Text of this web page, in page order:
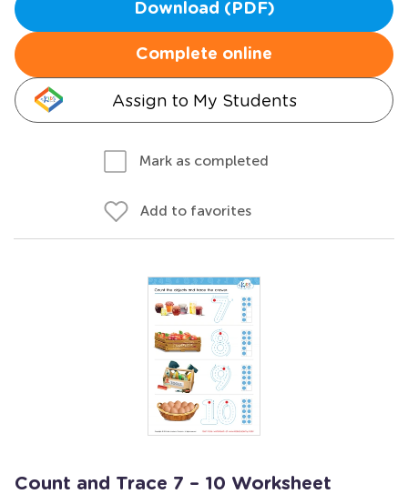
Download (PDF)
Complete online
Assign to My Students
Mark as completed
Add to favorites
Count and Trace 7 – 10 Worksheet